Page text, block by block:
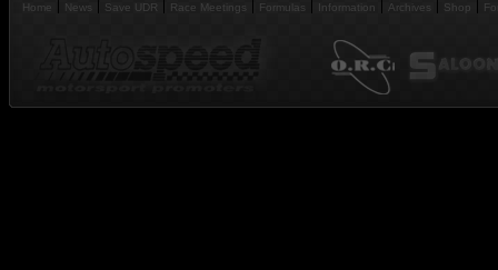
Home News Save UDR Race Meetings Formulas Information Archives Shop